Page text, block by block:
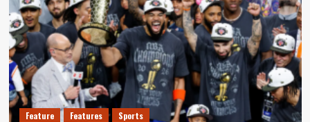
Feature Features Sports